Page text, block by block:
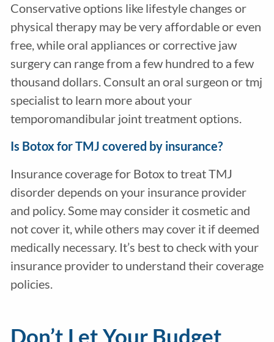
Conservative options like lifestyle changes or
physical therapy may be very affordable or even
free, while oral appliances or corrective jaw
surgery can range from a few hundred to a few
thousand dollars. Consult an oral surgeon or tmj
specialist to learn more about your
temporomandibular joint treatment options.
Is Botox for TMJ covered by insurance?
Insurance coverage for Botox to treat TMJ
disorder depends on your insurance provider
and policy. Some may consider it cosmetic and
not cover it, while others may cover it if deemed
medically necessary. It’s best to check with your
insurance provider to understand their coverage
policies.
Don’t Let Your Budget